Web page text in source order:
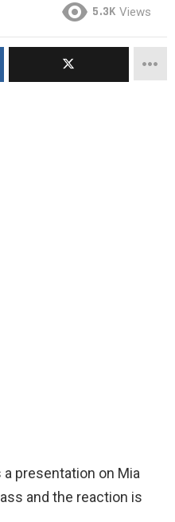
5.3K Views
presentation on Mia
and the reaction is